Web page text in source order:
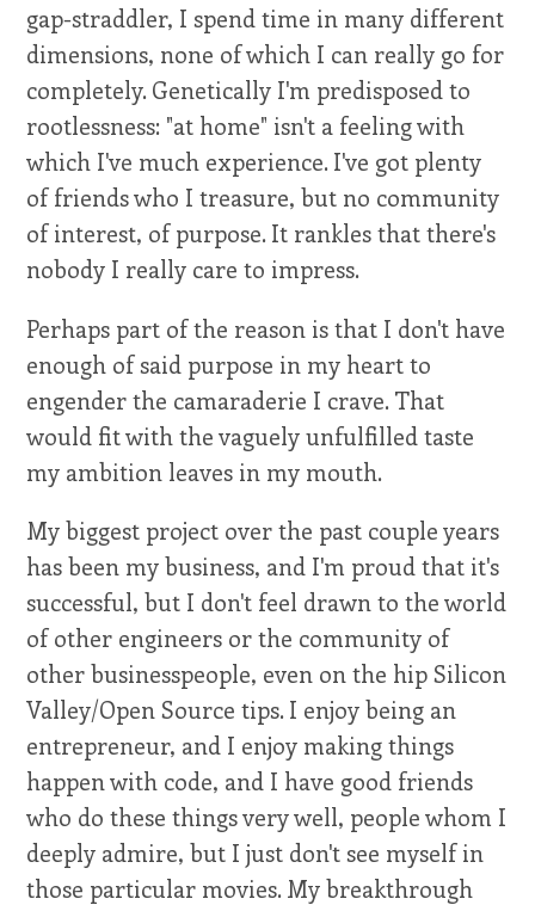
gap-straddler, I spend time in many different
dimensions, none of which I can really go for
completely. Genetically I'm predisposed to
rootlessness: "at home" isn't a feeling with
which I've much experience. I've got plenty
of friends who I treasure, but no community
of interest, of purpose. It rankles that there's
nobody I really care to impress.
Perhaps part of the reason is that I don't have
enough of said purpose in my heart to
engender the camaraderie I crave. That
would fit with the vaguely unfulfilled taste
my ambition leaves in my mouth.
My biggest project over the past couple years
has been my business, and I'm proud that it's
successful, but I don't feel drawn to the world
of other engineers or the community of
other businesspeople, even on the hip Silicon
Valley/Open Source tips. I enjoy being an
entrepreneur, and I enjoy making things
happen with code, and I have good friends
who do these things very well, people whom I
deeply admire, but I just don't see myself in
those particular movies. My breakthrough